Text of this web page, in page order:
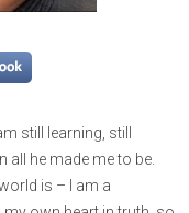
still learning, still
he made me to be.
is – I am a